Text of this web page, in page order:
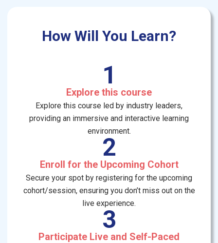
How Will You Learn?
1
Explore this course
Explore this course led by industry leaders,
providing an immersive and interactive learning
environment.
2
Enroll for the Upcoming Cohort
Secure your spot by registering for the upcoming
cohort/session, ensuring you don’t miss out on the
live experience.
3
Participate Live and Self-Paced